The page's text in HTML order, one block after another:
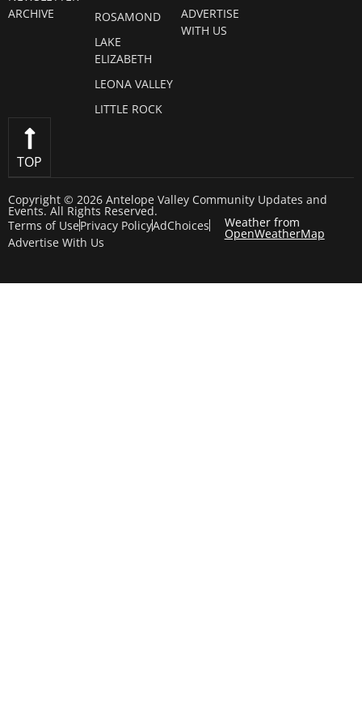
ARCHIVE
ROSAMOND
LAKE
ELIZABETH
LEONA VALLEY
LITTLE ROCK
ADVERTISE
WITH US
TOP
Copyright © 2026 Antelope Valley Community Updates and
Events. All Rights Reserved.
Terms of UsePrivacy PolicyAdChoices
Advertise With Us
Weather from
OpenWeatherMap